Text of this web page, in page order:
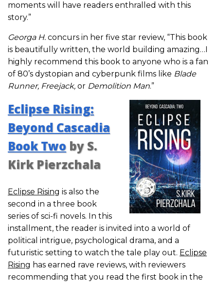
moments will have readers enthralled with this
story.”
Georga H. concurs in her five star review, “This book
is beautifully written, the world building amazing…I
highly recommend this book to anyone who is a fan
of 80’s dystopian and cyberpunk films like Blade
Runner, Freejack, or Demolition Man.”
Eclipse Rising:
Beyond Cascadia
Book Two by S.
Kirk Pierzchala
Eclipse Rising is also the
second in a three book
series of sci-fi novels. In this
installment, the reader is invited into a world of
political intrigue, psychological drama, and a
futuristic setting to watch the tale play out. Eclipse
Rising has earned rave reviews, with reviewers
recommending that you read the first book in the